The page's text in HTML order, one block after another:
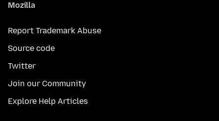
Mozilla
Report Trademark Abuse
Source code
Twitter
Join our Community
Explore Help Articles